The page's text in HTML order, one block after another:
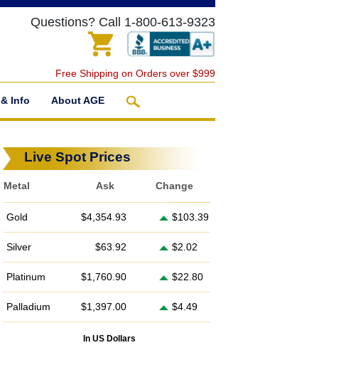
Questions? Call 1-800-613-9323
Free Shipping on Orders over $999
Info About AGE
Live Spot Prices
Metal Ask Change
Gold $4,354.93 $103.39
Silver $63.92 $2.02
Platinum $1,760.90 $22.80
Palladium $1,397.00 $4.49
In US Dollars